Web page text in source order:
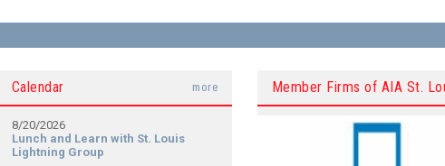
more
Calendar
8/20/2026
Lunch and Learn with St. Louis
Lightning Group
Member Firms of AIA St.